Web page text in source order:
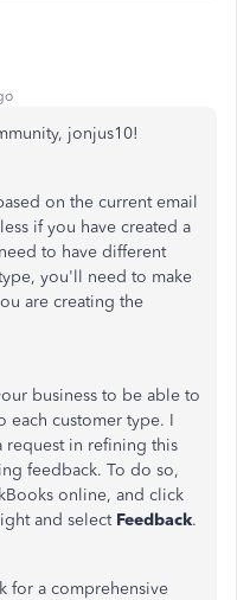
jonjus10!
on the current email
if you have created a
to have different
you'll need to make
are creating the
business to be able to
each customer type. I
in refining this
feedback. To do so,
online, and click
and select Feedback.
for a comprehensive